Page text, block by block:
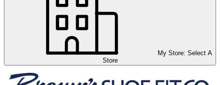
My Store: Select A
Store